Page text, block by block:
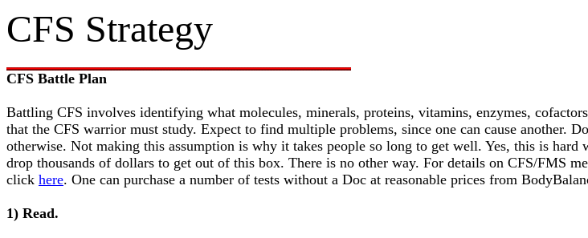
CFS Strategy
CFS Battle Plan
Battling CFS involves identifying what molecules, minerals, proteins, vitamins, enzymes,
that the CFS warrior must study. Expect to find multiple problems, since one can cause another.
otherwise. Not making this assumption is why it takes people so long to get well. Yes, this is
drop thousands of dollars to get out of this box. There is no other way. For details on CFS/FMS
click here. One can purchase a number of tests without a Doc at reasonable prices from
1) Read.